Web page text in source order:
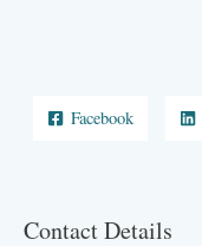
Facebook
Contact Details